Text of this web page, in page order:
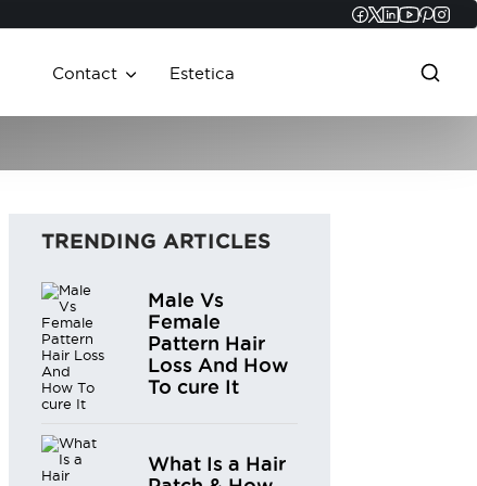
Twitter
Contact Estetica
TRENDING ARTICLES
Male Vs
Female
Pattern Hair
Loss And How
To cure It
What Is a Hair